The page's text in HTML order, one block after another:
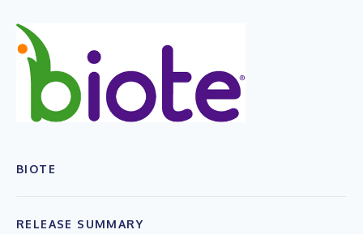
BIOTE
RELEASE SUMMARY